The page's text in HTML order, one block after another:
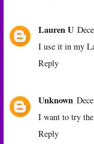
Lauren U
I use it in my
Reply
Unknown
I want to try
Reply